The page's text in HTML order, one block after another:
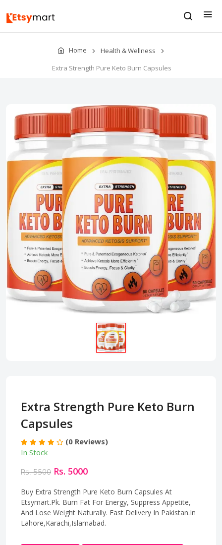
Home
Health & Wellness
Extra Strength Pure Keto Burn Capsules
Extra Strength Pure Keto Burn
Capsules
(0 Reviews)
In Stock
Rs. 5500 Rs. 5000
Buy Extra Strength Pure Keto Burn Capsules At
Etsymart.Pk. Burn Fat For Energy, Suppress Appetite,
And Lose Weight Naturally. Fast Delivery In Pakistan.In
Lahore,Karachi,Islamabad.